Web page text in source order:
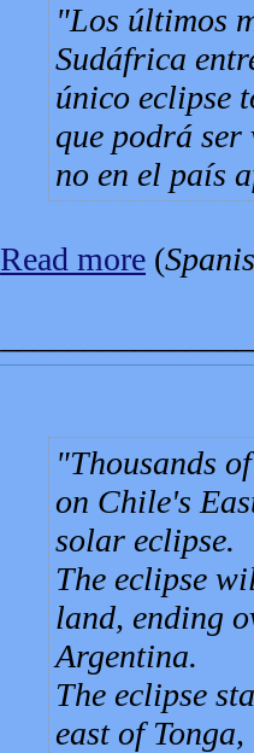
Los últimos
Sudáfrica
único eclipse
que podrá
no en el país
Read more (
Thousands
on Chile's
solar eclipse.
The eclipse
land, ending
Argentina.
The eclipse
east of